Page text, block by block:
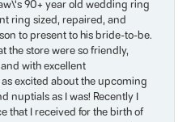
90+ year old wedding ring
ring sized, repaired, and
to present to his bride-to-be.
the store were so friendly,
with excellent
excited about the upcoming
nuptials as I was! Recently I
that I received for the birth of